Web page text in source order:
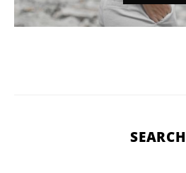
SEARCH